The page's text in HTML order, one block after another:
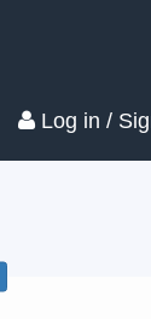
Log in /
Search